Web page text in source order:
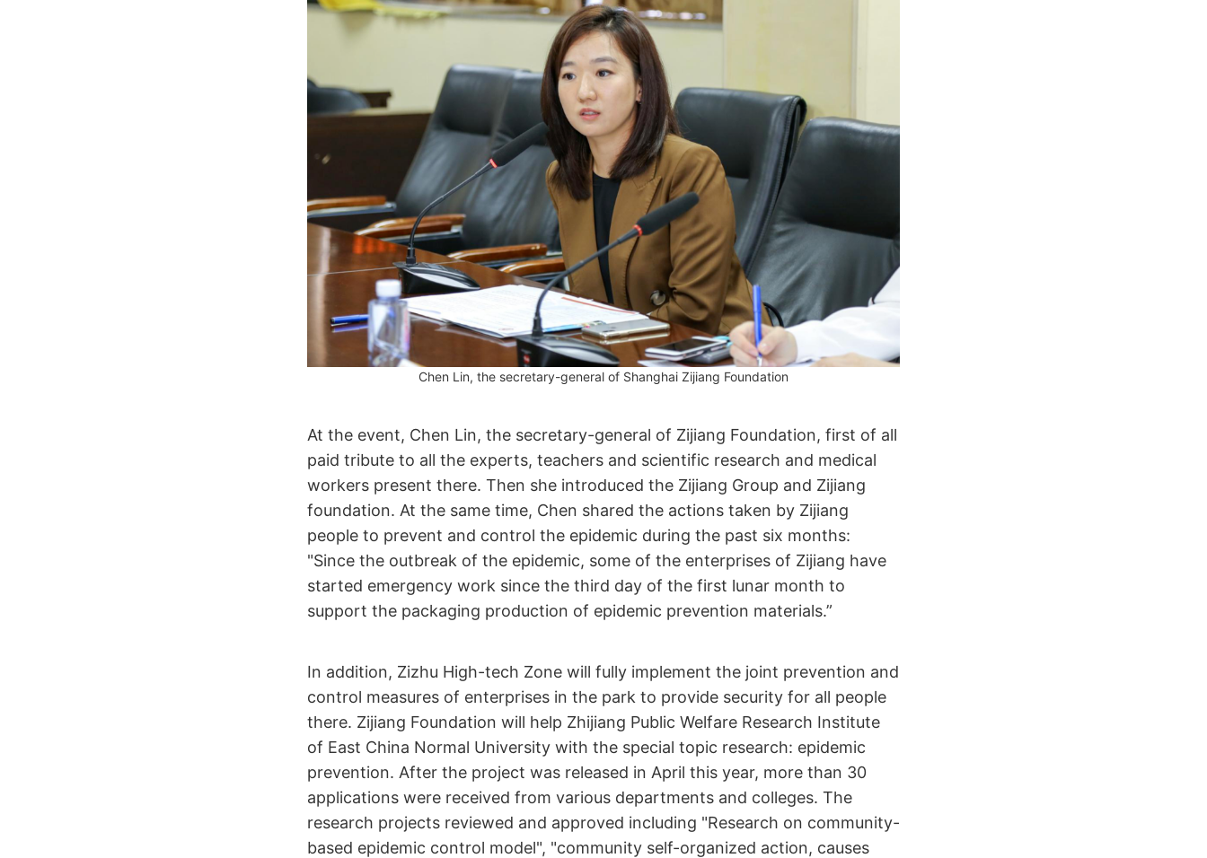
Chen Lin, the secretary-general of Shanghai Zijiang Foundation
At the event, Chen Lin, the secretary-general of Zijiang Foundation, first of all
paid tribute to all the experts, teachers and scientific research and medical
workers present there. Then she introduced the Zijiang Group and Zijiang
foundation. At the same time, Chen shared the actions taken by Zijiang
people to prevent and control the epidemic during the past six months:
"Since the outbreak of the epidemic, some of the enterprises of Zijiang have
started emergency work since the third day of the first lunar month to
support the packaging production of epidemic prevention materials.”
In addition, Zizhu High-tech Zone will fully implement the joint prevention and
control measures of enterprises in the park to provide security for all people
there. Zijiang Foundation will help Zhijiang Public Welfare Research Institute
of East China Normal University with the special topic research: epidemic
prevention. After the project was released in April this year, more than 30
applications were received from various departments and colleges. The
research projects reviewed and approved including "Research on community-
based epidemic control model", "community self-organized action, causes